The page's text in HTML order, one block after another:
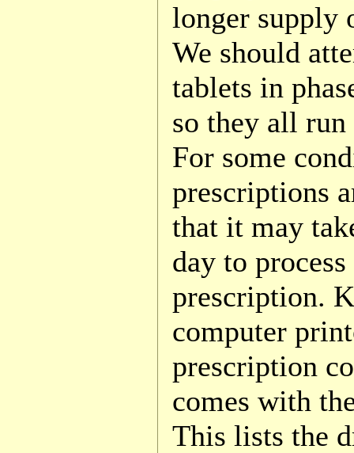
longer supply
We should
tablets in
so they all
For some
prescriptions
that it may
day to
prescription.
computer
prescription
comes with
This lists the